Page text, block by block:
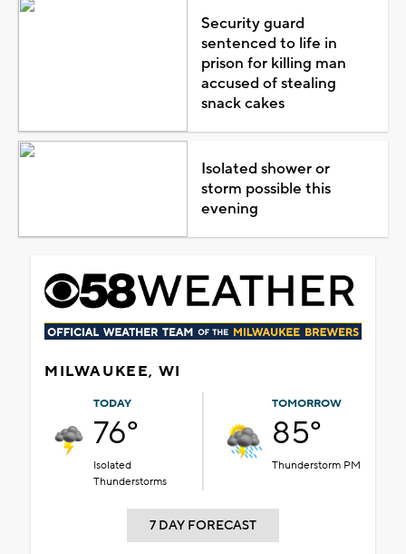
Security guard
sentenced to life in
prison for killing man
accused of stealing
snack cakes
Isolated shower or
storm possible this
evening
MILWAUKEE, WI
TODAY
76°
Isolated
Thunderstorms
TOMORROW
85°
Thunderstorm PM
7 DAY FORECAST